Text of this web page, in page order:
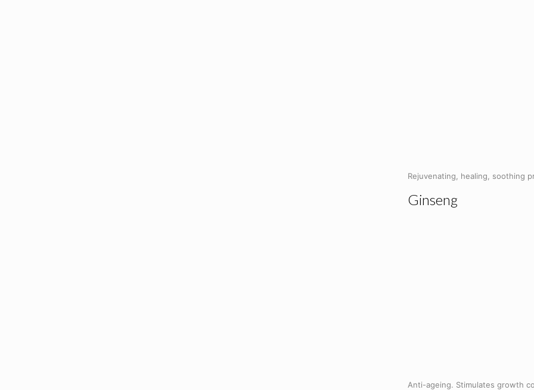
Rejuvenating, healing, soothing
Ginseng
Anti-ageing. Stimulates growth